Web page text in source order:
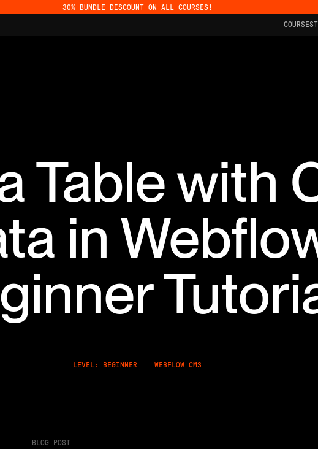
30% BUNDLE DISCOUNT ON ALL COURSES!
COURSES
Table with
in
LEVEL: BEGINNER WEBFLOW CMS
BLOG POST